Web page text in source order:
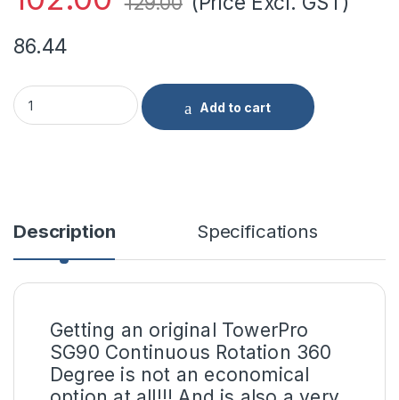
86.44
TowerPro SG90 Continuous Rotation 360 Degree Servo
Add to cart
Description Specifications
Getting an original TowerPro
SG90 Continuous Rotation 360
Degree is not an economical